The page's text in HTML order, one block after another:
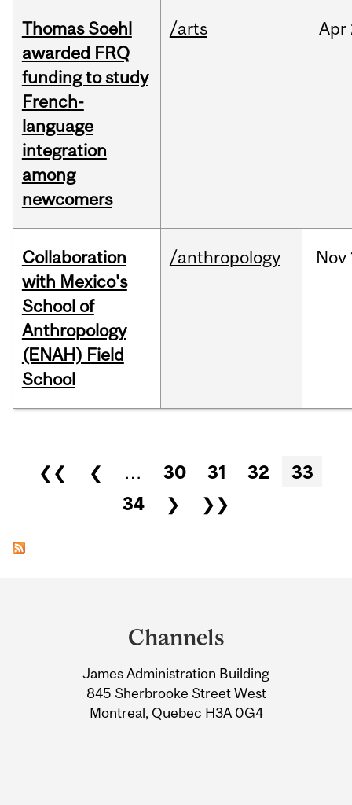
Thomas Soehl
awarded FRQ
funding to study
French-
language
integration
among
newcomers
/arts Apr
Collaboration
with Mexico's
School of
Anthropology
(ENAH) Field
School
/anthropology Nov
Pages
❮❮ ❮ … 30 31 32
33
34
❯ ❯❯
Information
Channels
James Administration Building
845 Sherbrooke Street West
Montreal, Quebec H3A 0G4